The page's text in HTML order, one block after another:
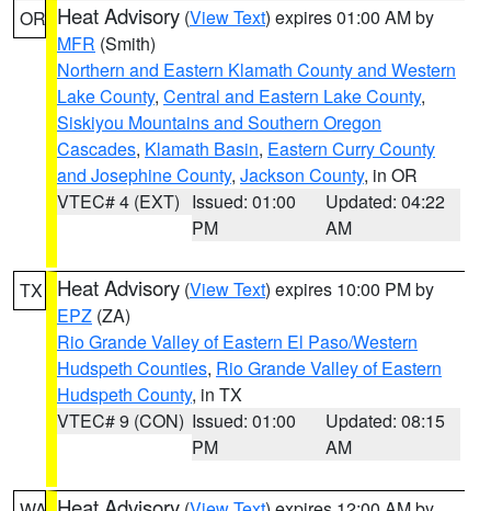
OR Heat Advisory (View Text) expires 01:00 AM by
MFR (Smith)
Northern and Eastern Klamath County and Western
Lake County, Central and Eastern Lake County,
Siskiyou Mountains and Southern Oregon
Cascades, Klamath Basin, Eastern Curry County
and Josephine County, Jackson County, in OR
VTEC# 4 (EXT) Issued: 01:00
PM
Updated: 04:22
AM
TX Heat Advisory (View Text) expires 10:00 PM by
EPZ (ZA)
Rio Grande Valley of Eastern El Paso/Western
Hudspeth Counties, Rio Grande Valley of Eastern
Hudspeth County, in TX
VTEC# 9 (CON) Issued: 01:00
PM
Updated: 08:15
AM